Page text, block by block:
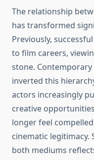
The relationship
has transformed
Previously,
to film careers,
stone.
inverted this
actors increasingly
creative
longer feel
cinematic legitimacy.
both mediums